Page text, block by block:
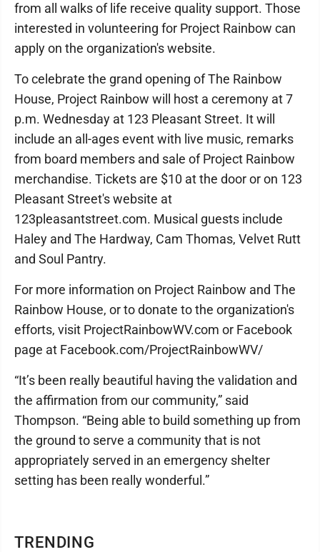
TRENDING
from all walks of life receive quality support. Those
interested in volunteering for Project Rainbow can
apply on the organization's website.
To celebrate the grand opening of The Rainbow
House, Project Rainbow will host a ceremony at 7
p.m. Wednesday at 123 Pleasant Street. It will
include an all-ages event with live music, remarks
from board members and sale of Project Rainbow
merchandise. Tickets are $10 at the door or on 123
Pleasant Street's website at
123pleasantstreet.com. Musical guests include
Haley and The Hardway, Cam Thomas, Velvet Rutt
and Soul Pantry.
For more information on Project Rainbow and The
Rainbow House, or to donate to the organization's
efforts, visit ProjectRainbowWV.com or Facebook
page at Facebook.com/ProjectRainbowWV/
“It’s been really beautiful having the validation and
the affirmation from our community,” said
Thompson. “Being able to build something up from
the ground to serve a community that is not
appropriately served in an emergency shelter
setting has been really wonderful.”